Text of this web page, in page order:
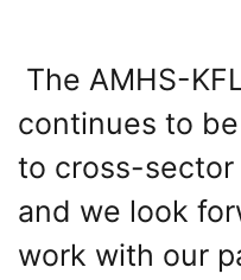
The AMHS-
continues to
to cross-
and we look
work with our